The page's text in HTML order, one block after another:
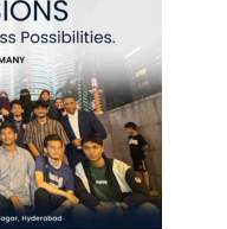
Kerala, which
to Kashmir.